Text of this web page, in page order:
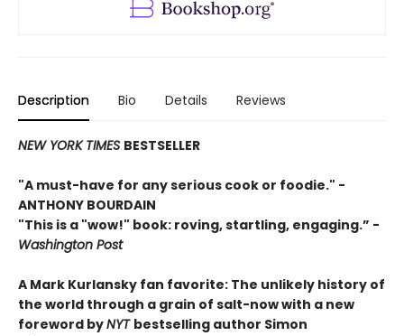
Description Bio Details Reviews
NEW YORK TIMES BESTSELLER
"A must-have for any serious cook or foodie." -
ANTHONY BOURDAIN
"This is a "wow!" book: roving, startling, engaging.” -
Washington Post
A Mark Kurlansky fan favorite: The unlikely history of
the world through a grain of salt-now with a new
foreword byNYT bestselling author Simon